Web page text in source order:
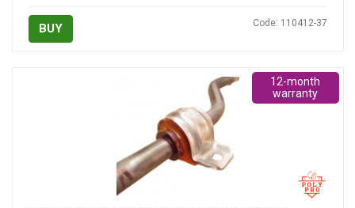
BUY Code: 110412-37
12-month
warranty